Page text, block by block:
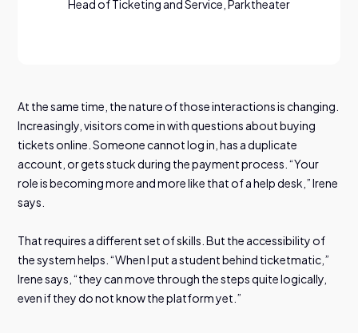
Head of Ticketing and Service, Parktheater
At the same time, the nature of those interactions is changing.
Increasingly, visitors come in with questions about buying
tickets online. Someone cannot log in, has a duplicate
account, or gets stuck during the payment process. “Your
role is becoming more and more like that of a help desk,” Irene
says.
That requires a different set of skills. But the accessibility of
the system helps. “When I put a student behind ticketmatic,”
Irene says, “they can move through the steps quite logically,
even if they do not know the platform yet.”